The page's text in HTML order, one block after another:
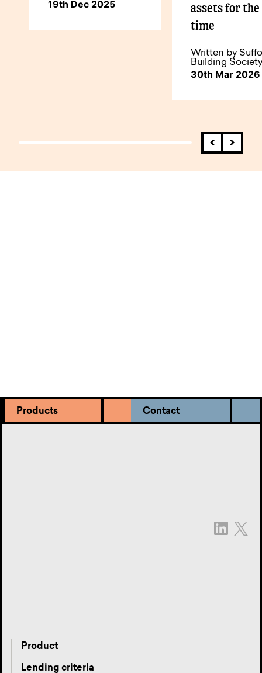
19th Dec 2025
assets for
time
Written by
Building
30th Mar 2026
Products Contact
Product
Lending criteria